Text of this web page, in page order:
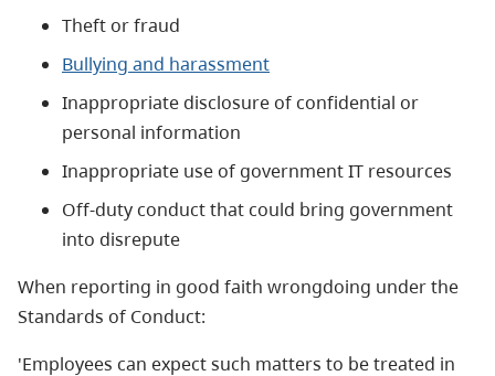
Theft or fraud
Bullying and harassment
Inappropriate disclosure of confidential or
personal information
Inappropriate use of government IT resources
Off-duty conduct that could bring government
into disrepute
When reporting in good faith wrongdoing under the
Standards of Conduct:
'Employees can expect such matters to be treated in